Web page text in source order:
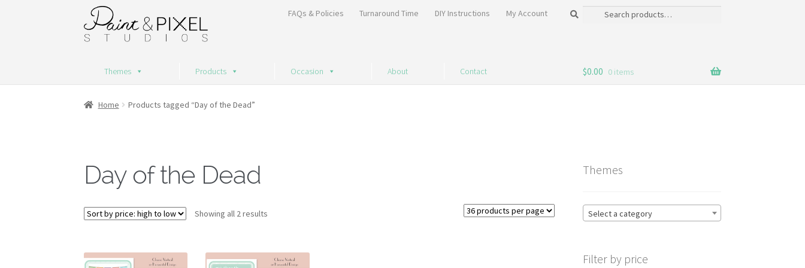
Skip
to
navigation
Skip
to
content
FAQs & Policies Turnaround Time DIY Instructions My Account
Search
Search
Themes Products Occasion About Contact $0.00 0 items
Home Products tagged “Day of the Dead”
Day of the Dead
Showing all 2 results
high
to
Themes
Select a category
Filter by price